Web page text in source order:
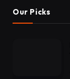
Our Picks